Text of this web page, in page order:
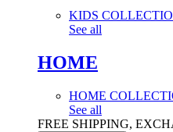
KIDS
See all
HOME
HOME
See all
FREE SHIPPING,